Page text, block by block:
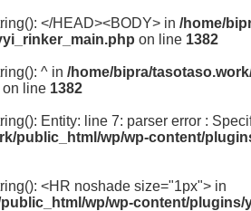
</HEAD><BODY> in /home/
on line 1382
^ in /home/bipra/
on line 1382
Entity: line 7: parser error :
public_html/wp/wp-content/
<HR noshade size="1px"> in
wp/wp-content/